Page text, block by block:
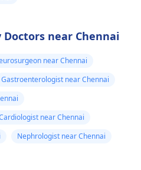
Doctors near Chennai
near Chennai
Gastroenterologist near Chennai
near Chennai
Nephrologist near Chennai